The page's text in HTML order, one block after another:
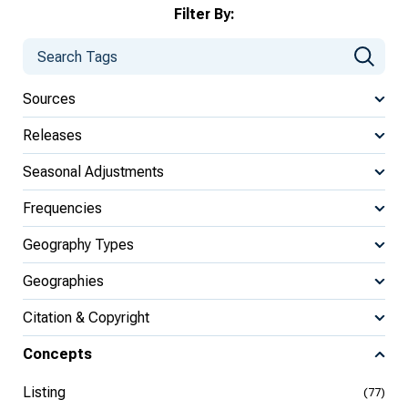
Filter By:
Sources
Releases
Seasonal Adjustments
Frequencies
Geography Types
Geographies
Citation & Copyright
Concepts
Listing (77)